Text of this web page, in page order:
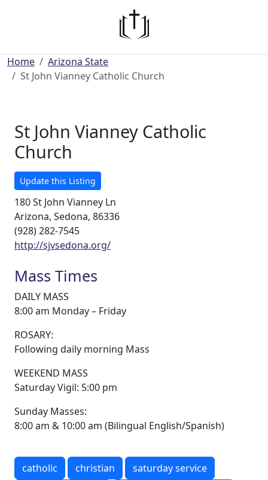
Home
Arizona State
St John Vianney Catholic Church
St John Vianney Catholic
Church
Update this Listing
180 St John Vianney Ln
Arizona, Sedona, 86336
(928) 282-7545
http://sjvsedona.org/
Mass Times
DAILY MASS
8:00 am Monday – Friday
ROSARY:
Following daily morning Mass
WEEKEND MASS
Saturday Vigil: 5:00 pm
Sunday Masses:
8:00 am & 10:00 am (Bilingual English/Spanish)
catholic christian
saturday service